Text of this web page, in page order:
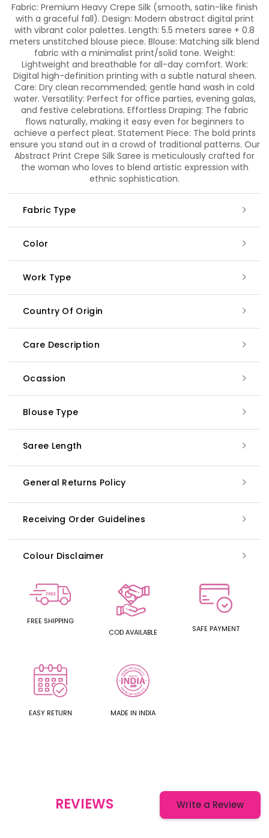
Fabric: Premium Heavy Crepe Silk (smooth, satin-like finish
with a graceful fall). Design: Modern abstract digital print
with vibrant color palettes. Length: 5.5 meters saree + 0.8
meters unstitched blouse piece. Blouse: Matching silk blend
fabric with a minimalist print/solid tone. Weight:
Lightweight and breathable for all-day comfort. Work:
Digital high-definition printing with a subtle natural sheen.
Care: Dry clean recommended; gentle hand wash in cold
water. Versatility: Perfect for office parties, evening galas,
and festive celebrations. Effortless Draping: The fabric
flows naturally, making it easy even for beginners to
achieve a perfect pleat. Statement Piece: The bold prints
ensure you stand out in a crowd of traditional patterns. Our
Abstract Print Crepe Silk Saree is meticulously crafted for
the woman who loves to blend artistic expression with
ethnic sophistication.
Fabric Type
Color
Work Type
Country Of Origin
Care Description
Ocassion
Blouse Type
Saree Length
General Returns Policy
Receiving Order Guidelines
Colour Disclaimer
FREE SHIPPING
COD AVAILABLE
SAFE PAYMENT
EASY RETURN MADE IN INDIA
REVIEWS Write a Review